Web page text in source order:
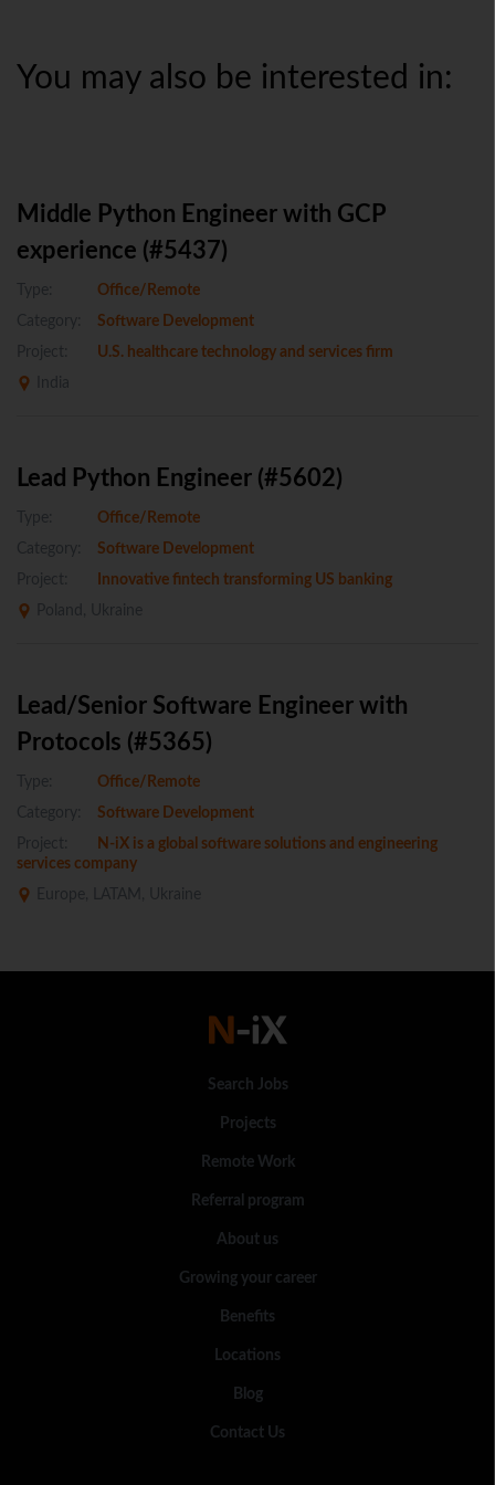
You may also be interested in:
Middle Python Engineer with GCP
experience (#5437)
Type:
Office/Remote
Category:
Software Development
Project:
U.S. healthcare technology and services firm
India
Lead Python Engineer (#5602)
Type:
Office/Remote
Category:
Software Development
Project:
Innovative fintech transforming US banking
Poland, Ukraine
Lead/Senior Software Engineer with
Protocols (#5365)
Type:
Office/Remote
Category:
Software Development
Project:
N-iX is a global software solutions and engineering
services company
Europe, LATAM, Ukraine
Search Jobs
Projects
Remote Work
Referral program
About us
Growing your career
Benefits
Locations
Blog
Contact Us